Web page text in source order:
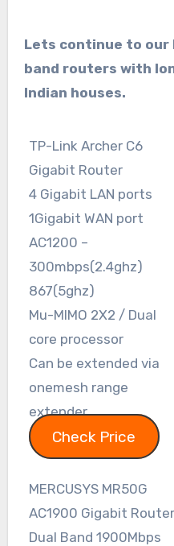
Lets continue to
band routers with
Indian houses.
TP-Link Archer C6
Gigabit Router
4 Gigabit LAN ports
1Gigabit WAN port
AC1200 –
300mbps(2.4ghz)
867(5ghz)
Mu-MIMO 2X2 / Dual
core processor
Can be extended via
onemesh range
extender
Check Price
MERCUSYS MR50G
AC1900 Gigabit Router
Dual Band 1900Mbps